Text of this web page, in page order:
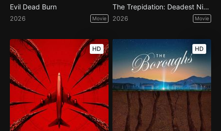
Evil Dead Burn
2026 Movie
The Trepidation: Deadest Night
2026 Movie
HD HD